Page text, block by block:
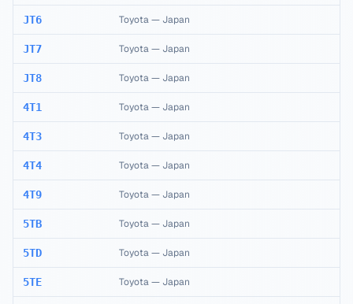
JT6 Toyota— Japan
JT7 Toyota— Japan
JT8 Toyota— Japan
4T1 Toyota— Japan
4T3 Toyota— Japan
4T4 Toyota— Japan
4T9 Toyota— Japan
5TB Toyota— Japan
5TD Toyota— Japan
5TE Toyota— Japan